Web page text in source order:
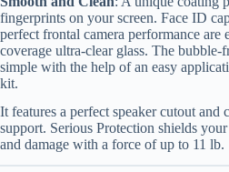
fingerprints on your screen. Face ID
perfect frontal camera performance are
coverage ultra-clear glass. The bubble-
simple with the help of an easy
kit.
It features a perfect speaker cutout and
support. Serious Protection shields
and damage with a force of up to 11 lb.